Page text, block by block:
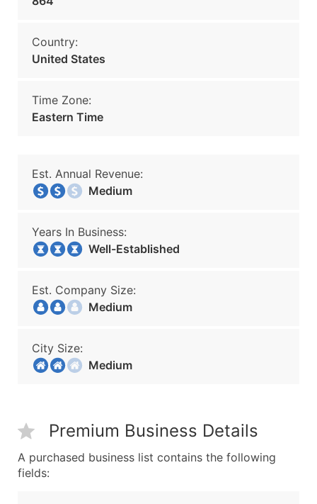
Country:
United States
Time Zone:
Eastern Time
Est. Annual Revenue:
Medium
Years In Business:
Well-Established
Est. Company Size:
Medium
City Size:
Medium
Premium Business Details
A purchased business list contains the following
fields: